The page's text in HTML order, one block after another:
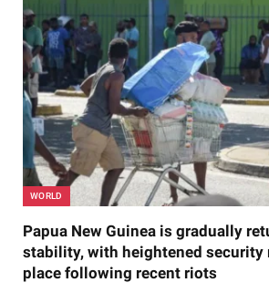
WORLD
Papua New Guinea is gradually
stability, with heightened security
place following recent riots